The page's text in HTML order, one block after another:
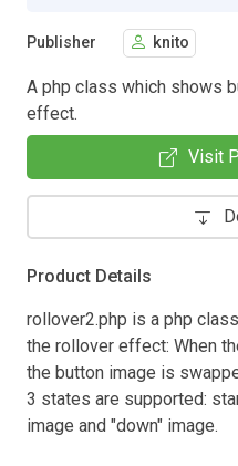
Publisher knito
A php class which shows
effect.
Visit
Product Details
rollover2.php is a php
the rollover effect: When
the button image is
3 states are supported:
image and "down" image.